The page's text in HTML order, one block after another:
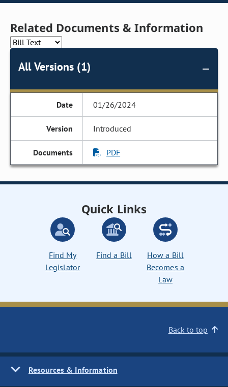
Related Documents & Information
All Versions (1)
01/26/2024
Introduced
PDF
Quick Links
Find My
Legislator
Find a Bill
How a Bill
Becomes a
Law
Back to top
Resources & Information